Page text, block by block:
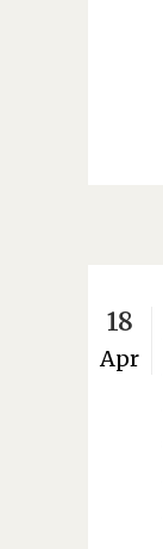
18
Apr